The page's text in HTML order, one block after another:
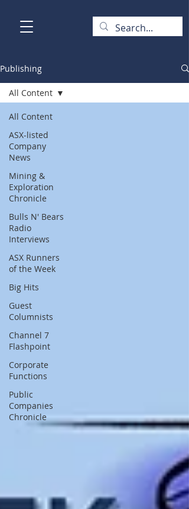
Publishing
All Content
ASX-listed
Company
News
Mining &
Exploration
Chronicle
Bulls N' Bears
Radio
Interviews
ASX Runners
of the Week
Big Hits
Guest
Columnists
Channel 7
Flashpoint
Corporate
Functions
Public
Companies
Chronicle
All Content